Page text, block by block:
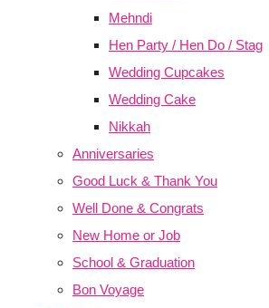
Mehndi
Hen Party / Hen Do / Stag
Wedding Cupcakes
Wedding Cake
Nikkah
Anniversaries
Good Luck & Thank You
Well Done & Congrats
New Home or Job
School & Graduation
Bon Voyage